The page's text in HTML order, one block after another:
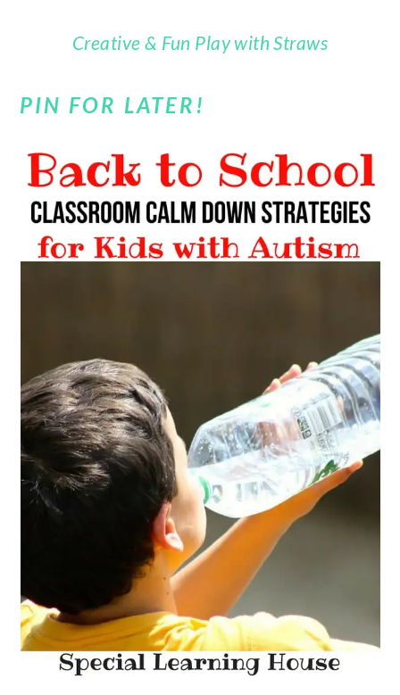
Creative & Fun Play with Straws
PIN FOR LATER!